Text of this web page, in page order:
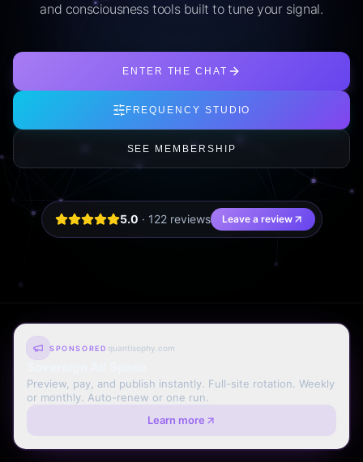
and consciousness tools built to tune your signal.
ENTER THE CHAT
FREQUENCY STUDIO
SEE MEMBERSHIP
5.0 · 122reviews Leave a review
SPONSORED quantisophy.com
Preview, pay, and publish instantly. Full-site rotation. Weekly
or monthly. Auto-renew or one run.
Learn more